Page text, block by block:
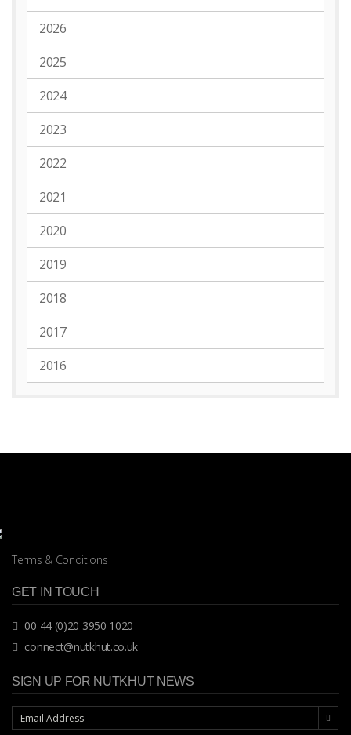
2026
2025
2024
2023
2022
2021
2020
2019
2018
2017
2016
Terms & Conditions
GET IN TOUCH
00 44 (0)20 3950 1020
connect@nutkhut.co.uk
SIGN UP FOR NUTKHUT NEWS